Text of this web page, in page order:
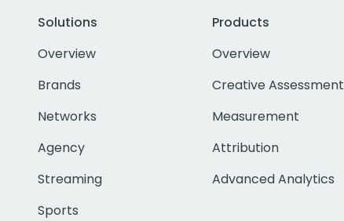
Solutions
Overview
Brands
Networks
Agency
Streaming
Sports
Products
Overview
Creative Assessment
Measurement
Attribution
Advanced Analytics